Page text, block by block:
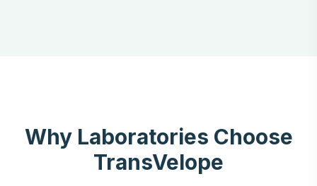
Why Laboratories Choose
TransVelope